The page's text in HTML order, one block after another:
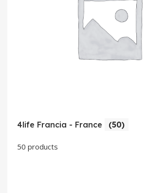
4life Francia - France (50)
50 products